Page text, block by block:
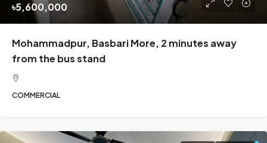
৳5,600,000
Mohammadpur, Basbari More, 2 minutes away
from the bus stand
COMMERCIAL